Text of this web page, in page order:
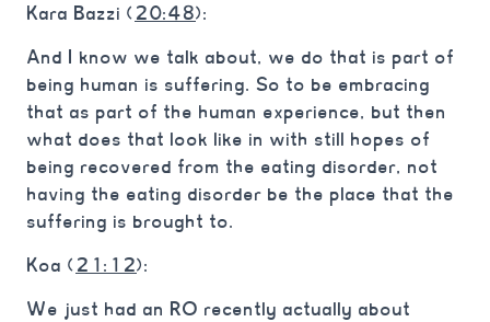
Kara Bazzi (20:48):
And I know we talk about, we do that is part of
being human is suffering. So to be embracing
that as part of the human experience, but then
what does that look like in with still hopes of
being recovered from the eating disorder, not
having the eating disorder be the place that the
suffering is brought to.
Koa (21:12):
We just had an RO recently actually about